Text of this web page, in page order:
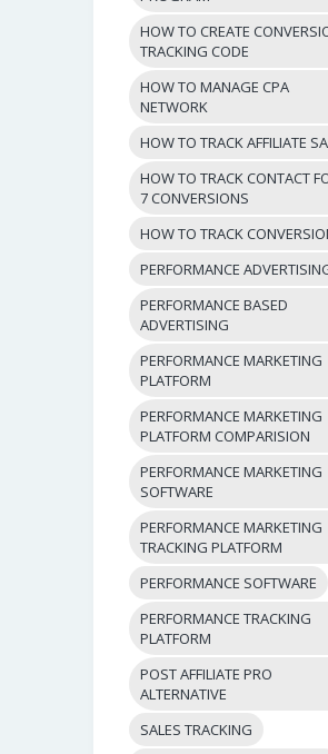
HOW TO CREATE
TRACKING CODE
HOW TO MANAGE CPA
NETWORK
HOW TO TRACK AFFILIATE
HOW TO TRACK CONTACT
7 CONVERSIONS
HOW TO TRACK
PERFORMANCE
PERFORMANCE BASED
ADVERTISING
PERFORMANCE MARKETING
PLATFORM
PERFORMANCE MARKETING
PLATFORM COMPARISION
PERFORMANCE MARKETING
SOFTWARE
PERFORMANCE MARKETING
TRACKING PLATFORM
PERFORMANCE SOFTWARE
PERFORMANCE TRACKING
PLATFORM
POST AFFILIATE PRO
ALTERNATIVE
SALES TRACKING